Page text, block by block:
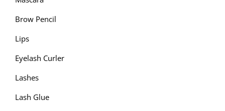
Brow Pencil
Lips
Eyelash Curler
Lashes
Lash Glue